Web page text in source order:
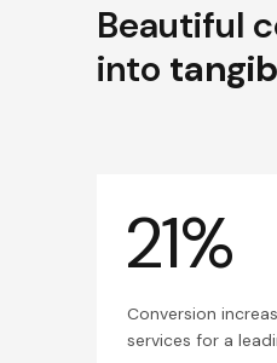
Beautiful
into
21%
Conversion
services for a